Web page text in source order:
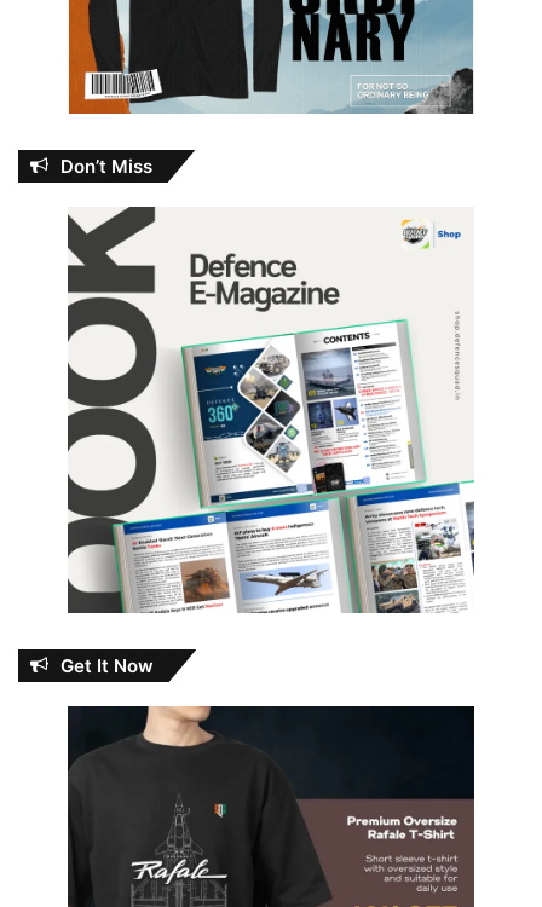
Don’t Miss
Get It Now